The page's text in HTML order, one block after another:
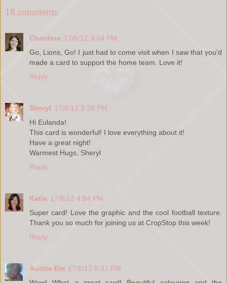
18 comments:
Christine 17/6/12 3:04 PM
Go, Lions, Go! I just had to come visit when I saw that you'd
made a card to support the home team. Love it!
Reply
Sheryl 17/6/12 3:28 PM
Hi Eulanda!
This card is wonderful! I love everything about it!
Have a great night!
Warmest Hugs, Sheryl
Reply
Katie 17/6/12 4:54 PM
Super card! Love the graphic and the cool football texture.
Thank you so much for joining us at CropStop this week!
Reply
Auntie Em 17/6/12 5:31 PM